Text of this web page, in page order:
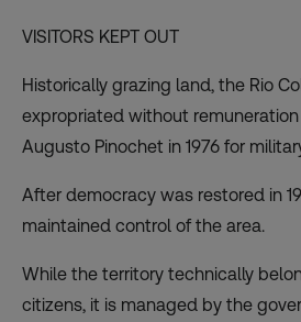
VISITORS KEPT OUT
Historically grazing land, the Rio
expropriated without
Augusto Pinochet in 1976 for
After democracy was restored in
maintained control of the area.
While the territory technically
citizens, it is managed by the